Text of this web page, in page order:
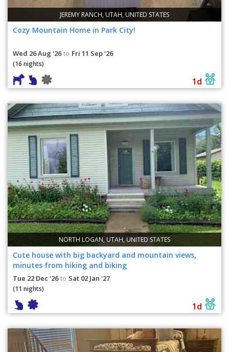
JEREMY RANCH, UTAH, UNITED STATES
Cozy Mountain Home in Park City!
Wed 26 Aug '26 to Fri 11 Sep '26
(16 nights)
1d
NORTH LOGAN, UTAH, UNITED STATES
Cute house with big backyard and mountain views,
minutes from hiking and biking
Tue 22 Dec '26 to Sat 02 Jan '27
(11 nights)
1d